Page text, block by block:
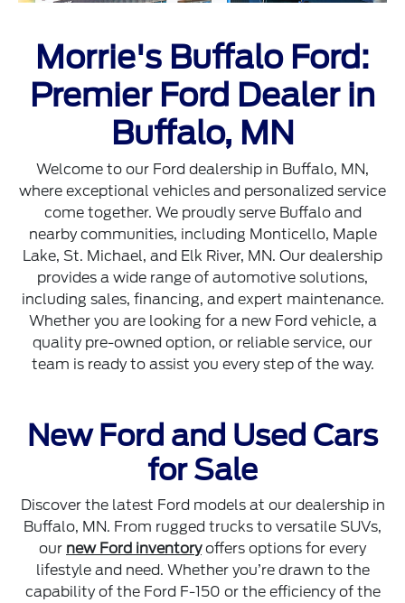
Morrie's Buffalo Ford:
Premier Ford Dealer in
Buffalo, MN
Welcome to our Ford dealership in Buffalo, MN,
where exceptional vehicles and personalized service
come together. We proudly serve Buffalo and
nearby communities, including Monticello, Maple
Lake, St. Michael, and Elk River, MN. Our dealership
provides a wide range of automotive solutions,
including sales, financing, and expert maintenance.
Whether you are looking for a new Ford vehicle, a
quality pre-owned option, or reliable service, our
team is ready to assist you every step of the way.
New Ford and Used Cars
for Sale
Discover the latest Ford models at our dealership in
Buffalo, MN. From rugged trucks to versatile SUVs,
our new Ford inventoryoffers options for every
lifestyle and need. Whether you’re drawn to the
capability of the Ford F-150 or the efficiency of the